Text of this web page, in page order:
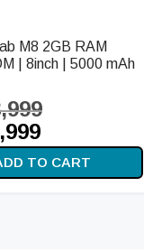
M8 2GB RAM
| 8inch | 5000 mAh
price is:
₨ 12,999.
TO CART